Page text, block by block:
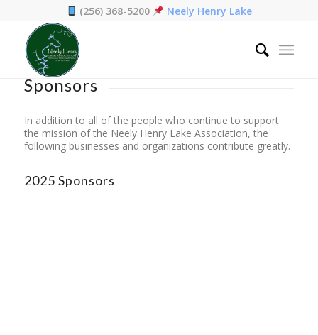
(256) 368-5200 Neely Henry Lake
Home /
Sponsors
In addition to all of the people who continue to support
the mission of the Neely Henry Lake Association, the
following businesses and organizations contribute greatly.
2025 Sponsors